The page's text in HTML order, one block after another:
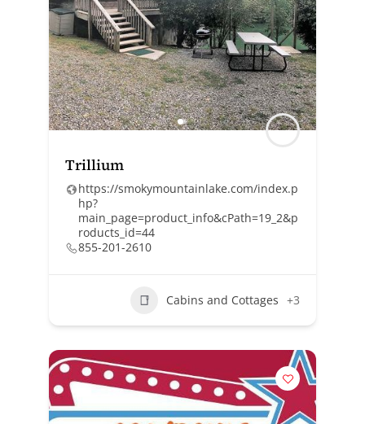
Trillium
https://smokymountainlake.com/index.p
hp?
main_page=product_info&cPath=19_2&p
roducts_id=44
855-201-2610
Cabins and Cottages +3